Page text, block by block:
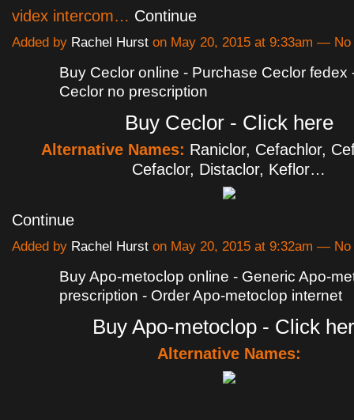
videx intercom… Continue
Added by Rachel Hurst on May 20, 2015 at 9:33am — No
Buy Ceclor online - Purchase Ceclor fedex
Ceclor no prescription
Buy Ceclor - Click here
Alternative Names: Raniclor, Cefachlor,
Cefaclor, Distaclor, Keflor…
Continue
Added by Rachel Hurst on May 20, 2015 at 9:32am — No
Buy Apo-metoclop online - Generic Apo-
prescription - Order Apo-metoclop internet
Buy Apo-metoclop - Click
Alternative Names: